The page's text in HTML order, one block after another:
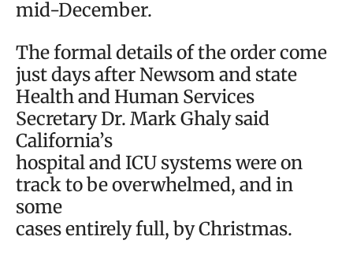
mid-December.
The formal details of the order come
just days after Newsom and state
Health and Human Services
Secretary Dr. Mark Ghaly said
California’s
hospital and ICU systems were on
track to be overwhelmed, and in
some
cases entirely full, by Christmas.